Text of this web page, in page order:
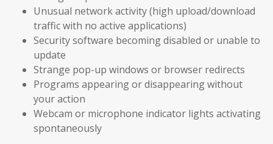
Unusual network activity (high upload/download
traffic with no active applications)
Security software becoming disabled or unable to
update
Strange pop-up windows or browser redirects
Programs appearing or disappearing without
your action
Webcam or microphone indicator lights activating
spontaneously